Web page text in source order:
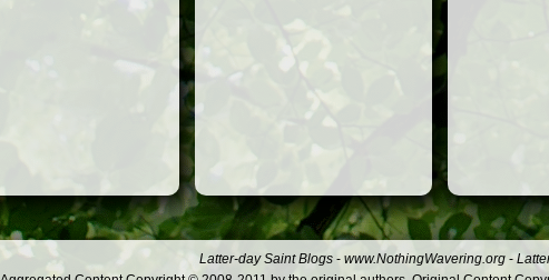
Latter-day Saint Blogs - www.NothingWavering.org -